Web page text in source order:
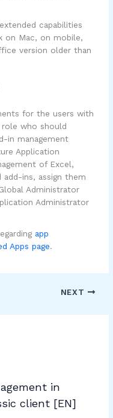
capabilities
on Mac, on mobile,
version older than
for the users with
role who should
in management
Application
of Excel,
ins, assign them
Administrator
Administrator
app
Apps page.
NEXT
in
client [EN]